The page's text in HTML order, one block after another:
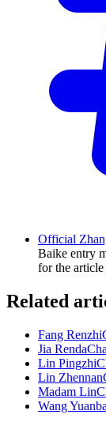
Official
Baike entry
for the article
Related
Fang Renzhi
Jia Renda
Lin Pingzhi
Lin Zhennan
Madam Lin
Wang Yuanba